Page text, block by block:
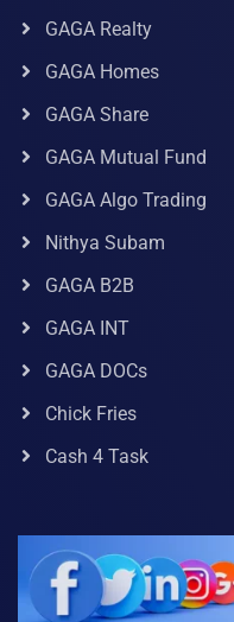
GAGA Realty
GAGA Homes
GAGA Share
GAGA Mutual Fund
GAGA Algo Trading
Nithya Subam
GAGA B2B
GAGA INT
GAGA DOCs
Chick Fries
Cash 4 Task